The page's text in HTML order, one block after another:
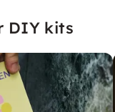
DIY kits